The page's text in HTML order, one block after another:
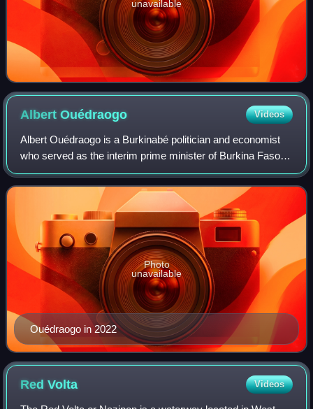
unavailable
AlbertOuédraogo Videos
Albert Ouédraogo is a Burkinabé politician and economist
who served as the interim prime minister of Burkina Faso
from 3 March to 30 September 2022.
Ouédraogo in 2022
Photo
unavailable
RedVolta Videos